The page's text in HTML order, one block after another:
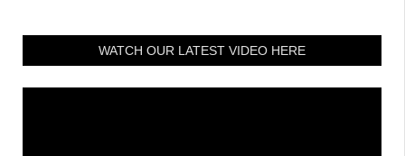
WATCH OUR LATEST VIDEO HERE